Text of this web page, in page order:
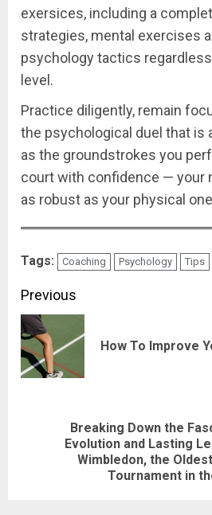
exersices, including a
strategies, mental exercises
psychology tactics
level.
Practice diligently, remain
the psychological duel that is
as the groundstrokes you
court with confidence — your
as robust as your physical
Tags: Coaching Psychology Tips
Previous
How To Improve
Breaking Down the
Evolution and Lasting
Wimbledon, the
Tournament in